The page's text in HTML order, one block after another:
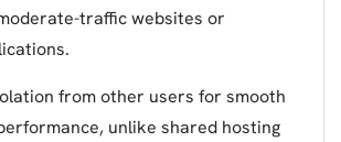
traffic websites or
from other users for smooth
unlike shared hosting